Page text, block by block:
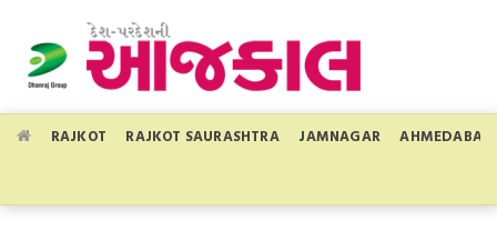
RAJKOT RAJKOT SAURASHTRA JAMNAGAR AHMEDABAD